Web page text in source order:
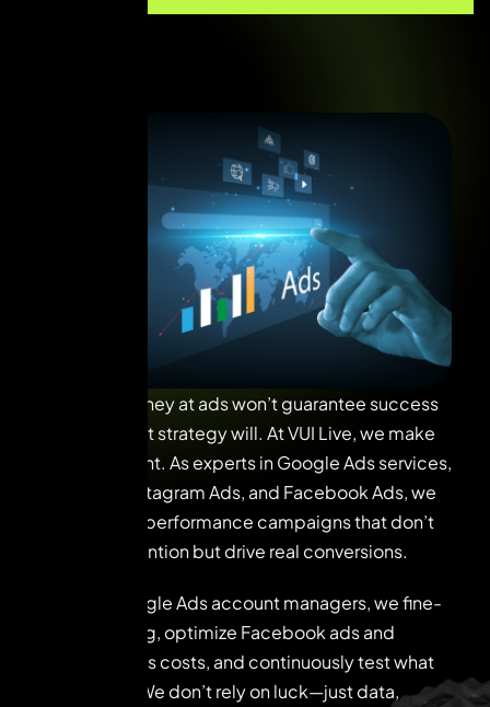
Throwing money at ads won’t guarantee success
—but the right strategy will. At VUI Live, we make
every ad count. As experts in Google Ads services,
Meta Ads, Instagram Ads, and Facebook Ads, we
design high-performance campaigns that don’t
just grab attention but drive real conversions.
With our Google Ads account managers, we fine-
tune targeting, optimize Facebook ads and
Instagram Ads costs, and continuously test what
works best. We don’t rely on luck—just data,